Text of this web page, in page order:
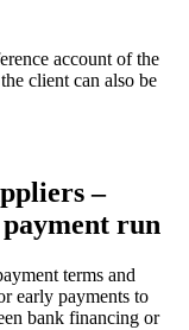
account of the
client can also be
–
run
terms and
early payments to
bank financing or